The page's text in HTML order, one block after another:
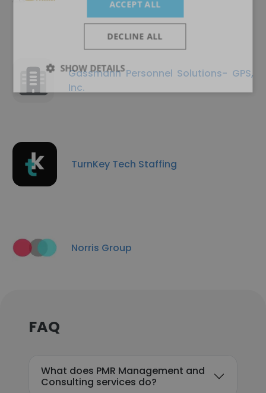
Gassmann Personnel Solutions- GPS,
Inc.
TurnKey Tech Staffing
Norris Group
FAQ
What does PMR Management and
Consulting services do?
ACCEPT ALL
DECLINE ALL
SHOW DETAILS